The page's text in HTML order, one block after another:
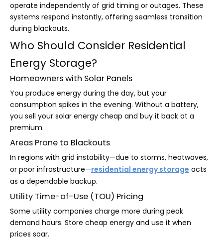
operate independently of grid timing or outages. These
systems respond instantly, offering seamless transition
during blackouts.
Who Should Consider Residential
Energy Storage?
Homeowners with Solar Panels
You produce energy during the day, but your
consumption spikes in the evening. Without a battery,
you sell your solar energy cheap and buy it back at a
premium.
Areas Prone to Blackouts
In regions with grid instability—due to storms, heatwaves,
or poor infrastructure—residential energy storage acts
as a dependable backup.
Utility Time-of-Use (TOU) Pricing
Some utility companies charge more during peak
demand hours. Store cheap energy and use it when
prices soar.